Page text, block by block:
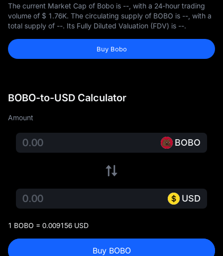
The current Market Cap of Bobo is -- , with a 24-hour trading
volume of $ 1.76K. The circulating supply of BOBO is -- , with a
total supply of --. Its Fully Diluted Valuation (FDV) is --.
Buy Bobo
BOBO-to-USD Calculator
Amount
BOBO
USD
1 BOBO = 0.009156 USD
Buy BOBO